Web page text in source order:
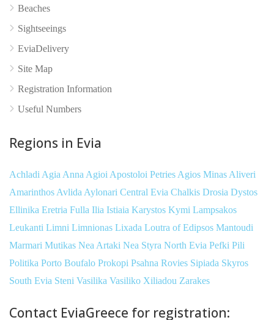
Beaches
Sightseeings
EviaDelivery
Site Map
Registration Information
Useful Numbers
Regions in Evia
Achladi Agia Anna Agioi Apostoloi Petries Agios Minas Aliveri
Amarinthos Avlida Aylonari Central Evia Chalkis Drosia Dystos
Ellinika Eretria Fulla Ilia Istiaia Karystos Kymi Lampsakos
Leukanti Limni Limnionas Lixada Loutra of Edipsos Mantoudi
Marmari Mutikas Nea Artaki Nea Styra North Evia Pefki Pili
Politika Porto Boufalo Prokopi Psahna Rovies Sipiada Skyros
South Evia Steni Vasilika Vasiliko Xiliadou Zarakes
Contact EviaGreece for registration: